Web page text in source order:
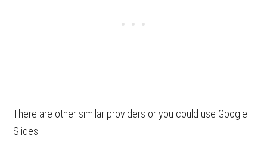
There are other similar providers or you could use Google
Slides.